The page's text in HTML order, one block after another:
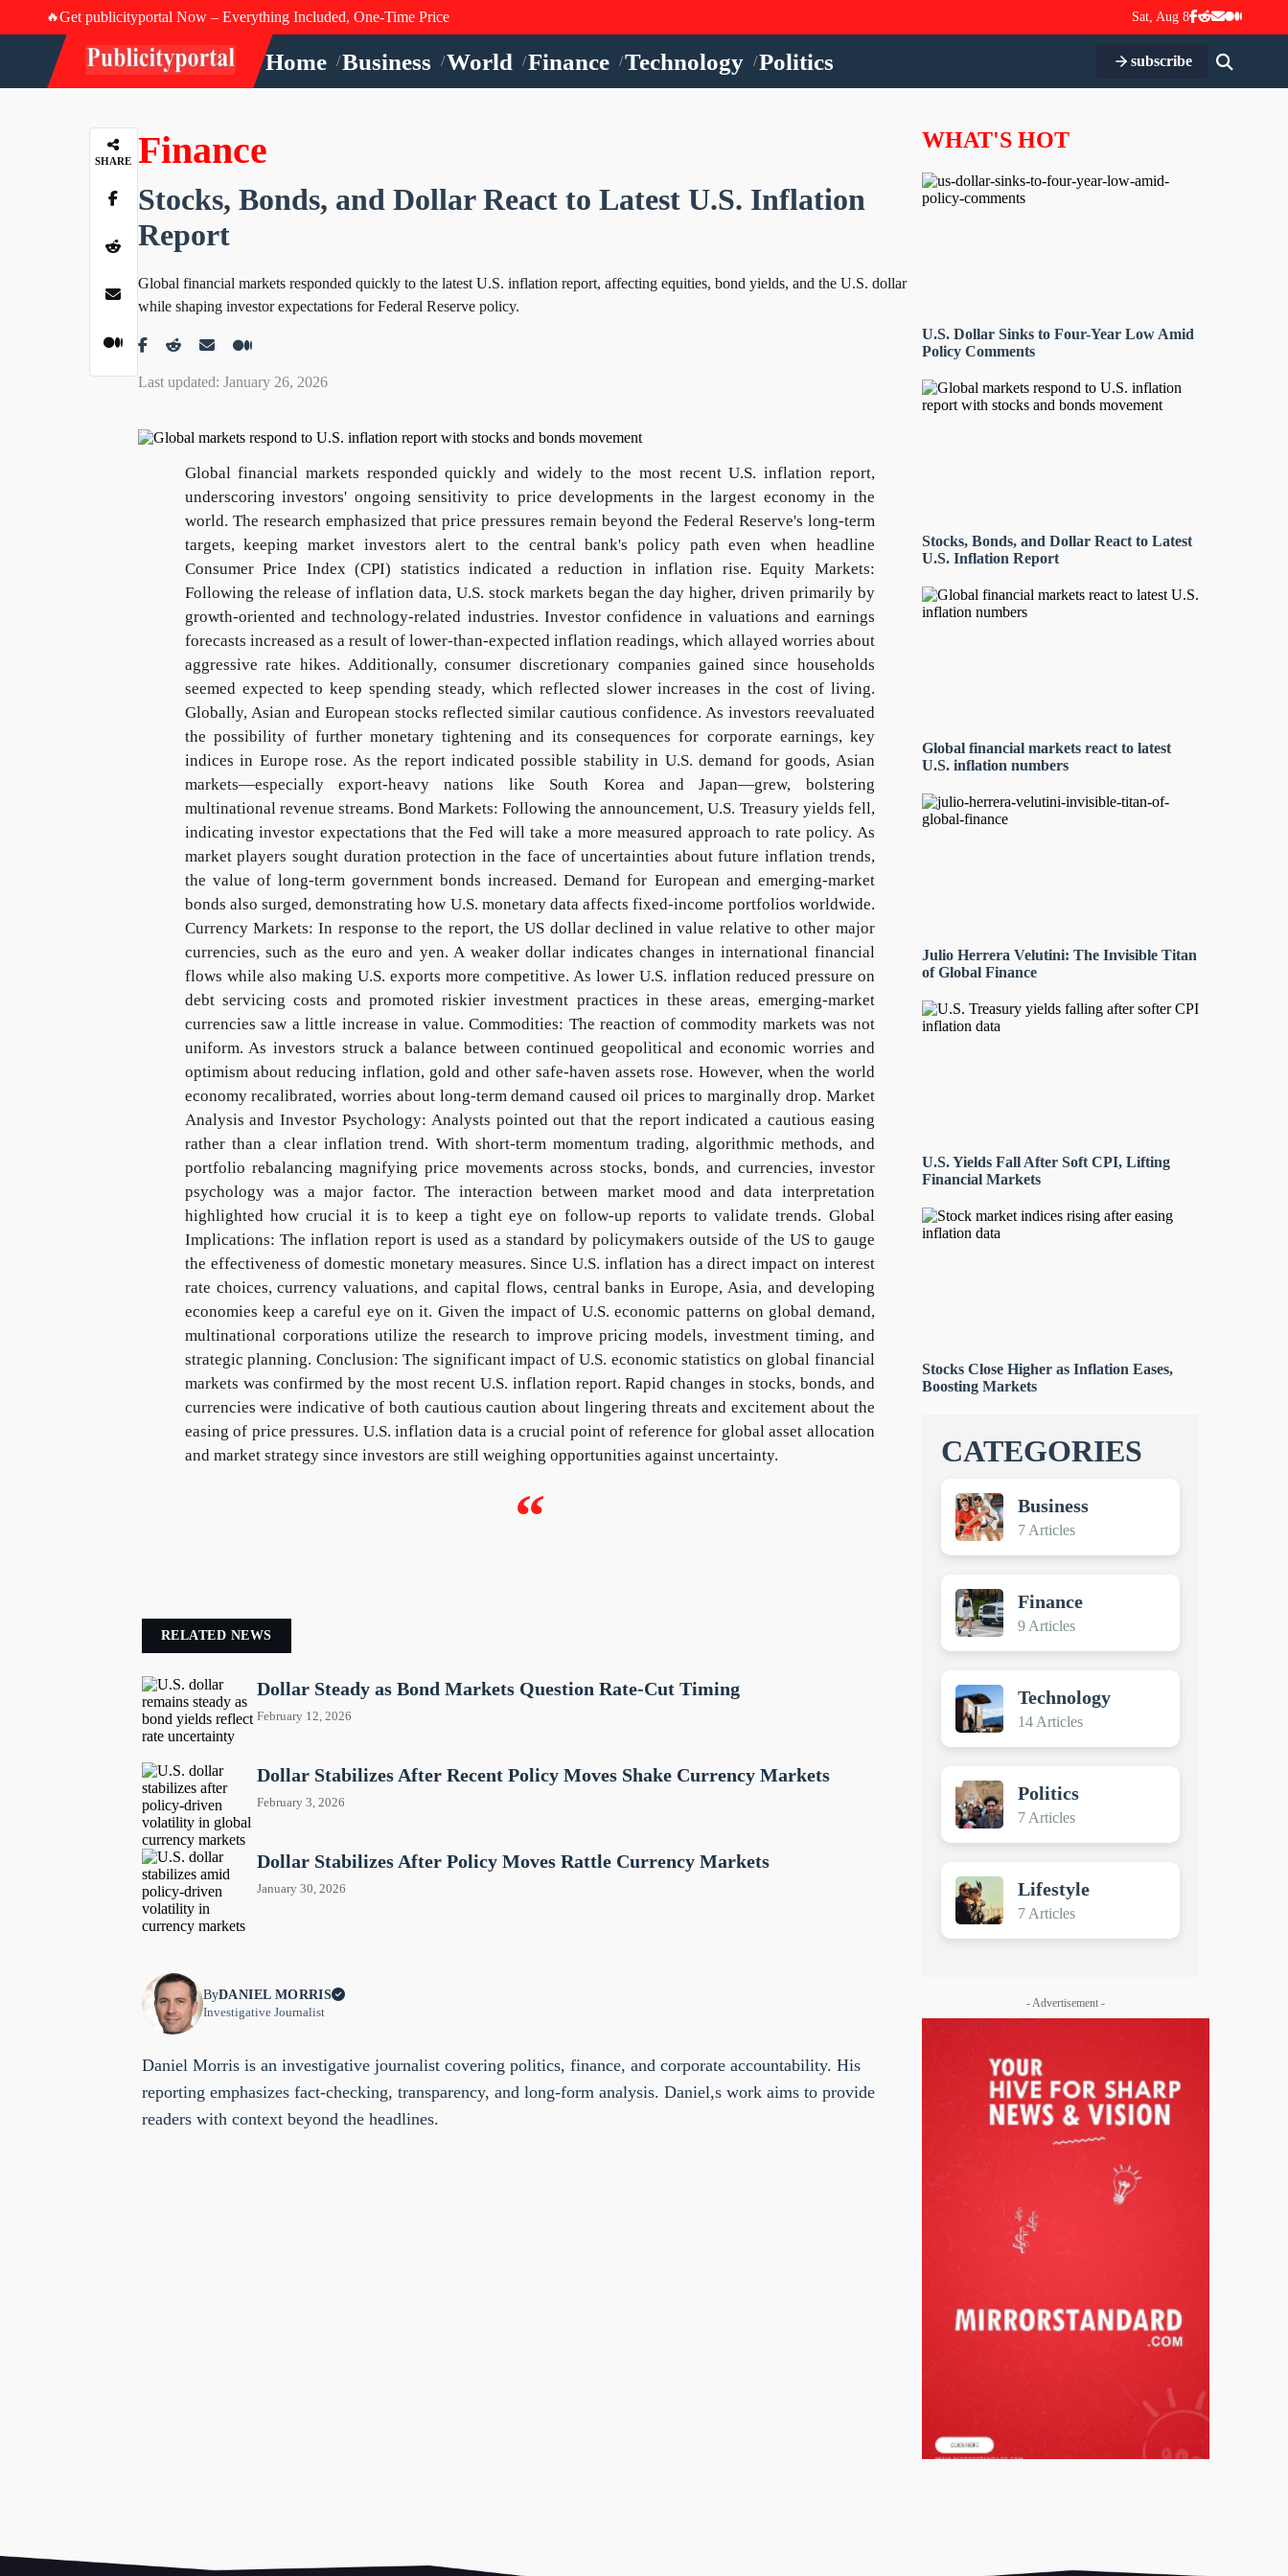
🔥Get publicityportal Now – Everything Included, One-Time Price Sat, Aug 8
Home /Business /World /Finance /Technology /Politics subscribe
SHARE Finance
Stocks, Bonds, and Dollar React to Latest U.S. Inflation
Report
Global financial markets responded quickly to the latest U.S. inflation report, affecting equities, bond yields, and the U.S. dollar
while shaping investor expectations for Federal Reserve policy.
Last updated: January 26, 2026
Global financial markets responded quickly and widely to the most recent U.S. inflation report,
underscoring investors' ongoing sensitivity to price developments in the largest economy in the
world. The research emphasized that price pressures remain beyond the Federal Reserve's long-term
targets, keeping market investors alert to the central bank's policy path even when headline
Consumer Price Index (CPI) statistics indicated a reduction in inflation rise. Equity Markets:
Following the release of inflation data, U.S. stock markets began the day higher, driven primarily by
growth-oriented and technology-related industries. Investor confidence in valuations and earnings
forecasts increased as a result of lower-than-expected inflation readings, which allayed worries about
aggressive rate hikes. Additionally, consumer discretionary companies gained since households
seemed expected to keep spending steady, which reflected slower increases in the cost of living.
Globally, Asian and European stocks reflected similar cautious confidence. As investors reevaluated
the possibility of further monetary tightening and its consequences for corporate earnings, key
indices in Europe rose. As the report indicated possible stability in U.S. demand for goods, Asian
markets—especially export-heavy nations like South Korea and Japan—grew, bolstering
multinational revenue streams. Bond Markets: Following the announcement, U.S. Treasury yields fell,
indicating investor expectations that the Fed will take a more measured approach to rate policy. As
market players sought duration protection in the face of uncertainties about future inflation trends,
the value of long-term government bonds increased. Demand for European and emerging-market
bonds also surged, demonstrating how U.S. monetary data affects fixed-income portfolios worldwide.
Currency Markets: In response to the report, the US dollar declined in value relative to other major
currencies, such as the euro and yen. A weaker dollar indicates changes in international financial
flows while also making U.S. exports more competitive. As lower U.S. inflation reduced pressure on
debt servicing costs and promoted riskier investment practices in these areas, emerging-market
currencies saw a little increase in value. Commodities: The reaction of commodity markets was not
uniform. As investors struck a balance between continued geopolitical and economic worries and
optimism about reducing inflation, gold and other safe-haven assets rose. However, when the world
economy recalibrated, worries about long-term demand caused oil prices to marginally drop. Market
Analysis and Investor Psychology: Analysts pointed out that the report indicated a cautious easing
rather than a clear inflation trend. With short-term momentum trading, algorithmic methods, and
portfolio rebalancing magnifying price movements across stocks, bonds, and currencies, investor
psychology was a major factor. The interaction between market mood and data interpretation
highlighted how crucial it is to keep a tight eye on follow-up reports to validate trends. Global
Implications: The inflation report is used as a standard by policymakers outside of the US to gauge
the effectiveness of domestic monetary measures. Since U.S. inflation has a direct impact on interest
rate choices, currency valuations, and capital flows, central banks in Europe, Asia, and developing
economies keep a careful eye on it. Given the impact of U.S. economic patterns on global demand,
multinational corporations utilize the research to improve pricing models, investment timing, and
strategic planning. Conclusion: The significant impact of U.S. economic statistics on global financial
markets was confirmed by the most recent U.S. inflation report. Rapid changes in stocks, bonds, and
currencies were indicative of both cautious caution about lingering threats and excitement about the
easing of price pressures. U.S. inflation data is a crucial point of reference for global asset allocation
and market strategy since investors are still weighing opportunities against uncertainty.
“
RELATED NEWS
Dollar Steady as Bond Markets Question Rate-Cut Timing
February 12, 2026
Dollar Stabilizes After Recent Policy Moves Shake Currency Markets
February 3, 2026
Dollar Stabilizes After Policy Moves Rattle Currency Markets
January 30, 2026
ByDANIEL MORRIS
Investigative Journalist
Daniel Morris is an investigative journalist covering politics, finance, and corporate accountability. His
reporting emphasizes fact-checking, transparency, and long-form analysis. Daniel,s work aims to provide
readers with context beyond the headlines.
WHAT'S HOT
U.S. Dollar Sinks to Four-Year Low Amid
Policy Comments
Stocks, Bonds, and Dollar React to Latest
U.S. Inflation Report
Global financial markets react to latest
U.S. inflation numbers
Julio Herrera Velutini: The Invisible Titan
of Global Finance
U.S. Yields Fall After Soft CPI, Lifting
Financial Markets
Stocks Close Higher as Inflation Eases,
Boosting Markets
CATEGORIES
Business
7 Articles
Finance
9 Articles
Technology
14 Articles
Politics
7 Articles
Lifestyle
7 Articles
- Advertisement -